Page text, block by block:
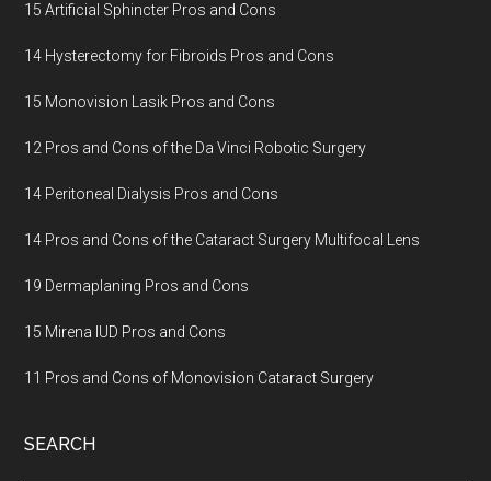
15 Artificial Sphincter Pros and Cons
14 Hysterectomy for Fibroids Pros and Cons
15 Monovision Lasik Pros and Cons
12 Pros and Cons of the Da Vinci Robotic Surgery
14 Peritoneal Dialysis Pros and Cons
14 Pros and Cons of the Cataract Surgery Multifocal Lens
19 Dermaplaning Pros and Cons
15 Mirena IUD Pros and Cons
11 Pros and Cons of Monovision Cataract Surgery
SEARCH